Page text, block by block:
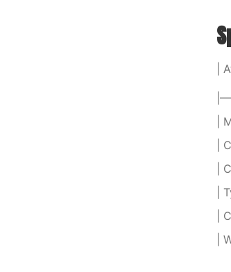
|
|
|
|
|
|
|